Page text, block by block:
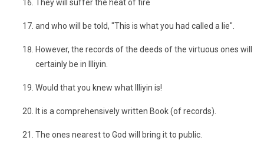
They will suffer the heat of fire
and who will be told, "This is what you had called a lie".
However, the records of the deeds of the virtuous ones will
certainly be in Illiyin.
Would that you knew what Illiyin is!
It is a comprehensively written Book (of records).
The ones nearest to God will bring it to public.